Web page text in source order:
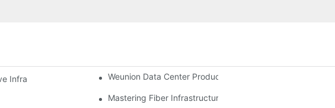
Infrastructure for Modern FTTx & 5G Optical Networks
Weunion Data Center Products: Complete Solutions for
Mastering Fiber Infrastructure: The Ultimate Guide to